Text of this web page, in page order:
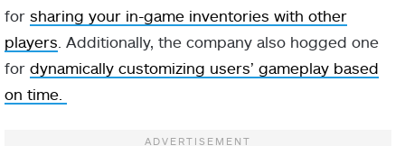
for sharing your in-game inventories with other
players . Additionally, the company also hogged one
for dynamically customizing users’ gameplay based
on time.